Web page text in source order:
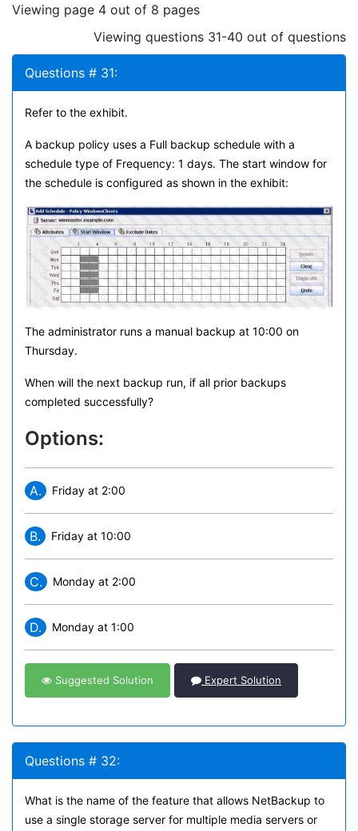
Viewing page 4 out of 8 pages
Viewing questions 31-40 out of questions
Questions # 31:
Refer to the exhibit.
A backup policy uses a Full backup schedule with a
schedule type of Frequency: 1 days. The start window for
the schedule is configured as shown in the exhibit:
The administrator runs a manual backup at 10:00 on
Thursday.
When will the next backup run, if all prior backups
completed successfully?
Options:
A. Friday at 2:00
B. Friday at 10:00
C. Monday at 2:00
D. Monday at 1:00
Suggested Solution Expert Solution
Questions # 32:
What is the name of the feature that allows NetBackup to
use a single storage server for multiple media servers or